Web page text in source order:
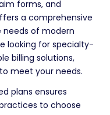
forms, and
a comprehensive
of modern
looking for specialty-
billing solutions,
meet your needs.
plans ensures
to choose